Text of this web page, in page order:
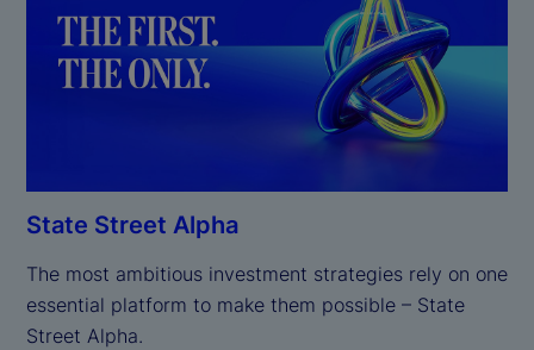
State Street Alpha
The most ambitious investment strategies rely on one
essential platform to make them possible – State
Street Alpha.